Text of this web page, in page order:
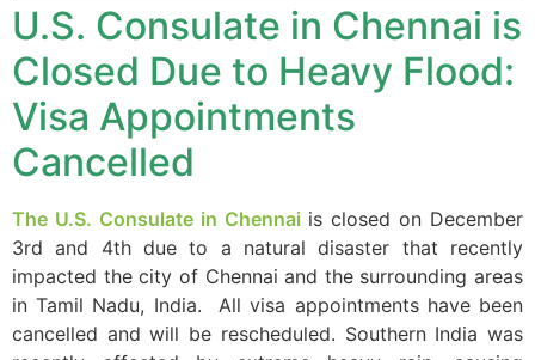
U.S. Consulate in Chennai is
Closed Due to Heavy Flood:
Visa Appointments
Cancelled
The U.S. Consulate in Chennai is closed on December
3rd and 4th due to a natural disaster that recently
impacted the city of Chennai and the surrounding areas
in Tamil Nadu, India. All visa appointments have been
cancelled and will be rescheduled. Southern India was